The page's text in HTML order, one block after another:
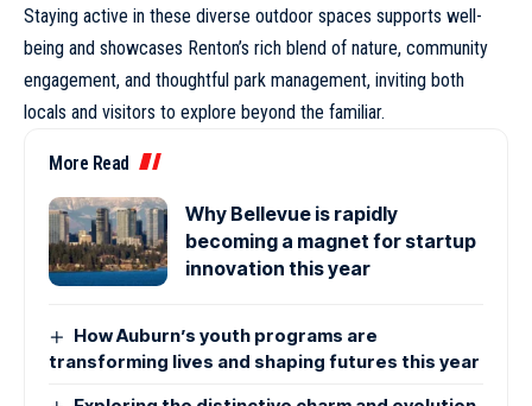
Staying active in these diverse outdoor spaces supports well-
being and showcases Renton’s rich blend of nature, community
engagement, and thoughtful park management, inviting both
locals and visitors to explore beyond the familiar.
More Read
Why Bellevue is rapidly
becoming a magnet for startup
innovation this year
How Auburn’s youth programs are
transforming lives and shaping futures this year